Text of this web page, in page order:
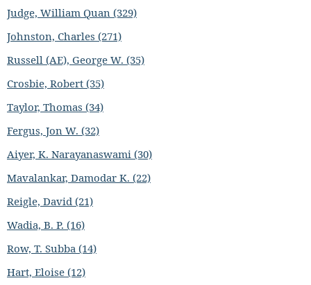
Judge, William Quan (329)
Johnston, Charles (271)
Russell (AE), George W. (35)
Crosbie, Robert (35)
Taylor, Thomas (34)
Fergus, Jon W. (32)
Aiyer, K. Narayanaswami (30)
Mavalankar, Damodar K. (22)
Reigle, David (21)
Wadia, B. P. (16)
Row, T. Subba (14)
Hart, Eloise (12)